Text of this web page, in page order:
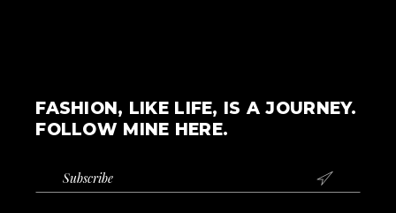
FASHION, LIKE LIFE, IS A JOURNEY.
FOLLOW MINE HERE.
